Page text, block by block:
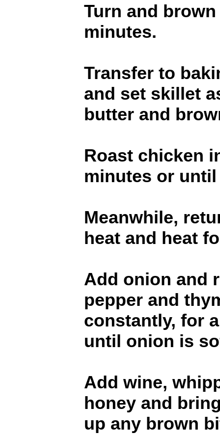
Turn and
minutes.
Transfer to
and set skillet
butter and
Roast chicken
minutes or
Meanwhile,
heat and heat
Add onion and
pepper and
constantly, for
until onion is
Add wine,
honey and
up any brown